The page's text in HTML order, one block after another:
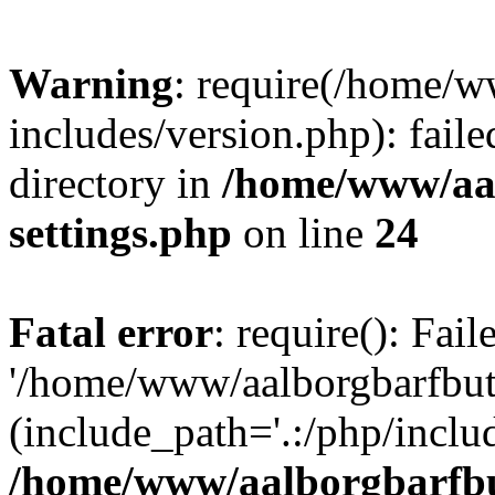
Warning: require(/home/
includes/version.php):
directory in /home/www/
settings.php on line 24
Fatal error: require():
'/home/www/
(include_path='.:/php/
/home/www/